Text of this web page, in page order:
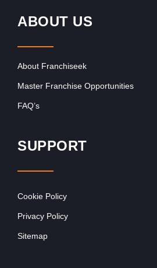
ABOUT US
About Franchiseek
Master Franchise Opportunities
FAQ’s
SUPPORT
Cookie Policy
Privacy Policy
Sitemap